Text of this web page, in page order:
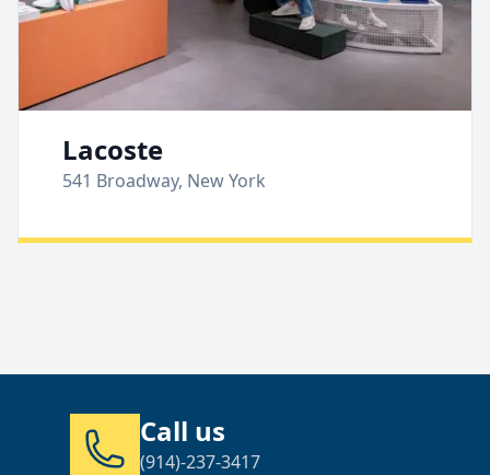
Lacoste
541 Broadway, New York
Call us
(914)-237-3417